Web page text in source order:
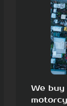
We buy